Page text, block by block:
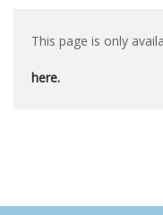
This page is only
here.